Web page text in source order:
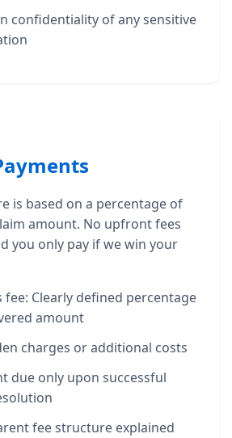
confidentiality of any sensitive
is based on a percentage of
amount. No upfront fees
you only pay if we win your
fee: Clearly defined percentage
amount
charges or additional costs
due only upon successful
fee structure explained